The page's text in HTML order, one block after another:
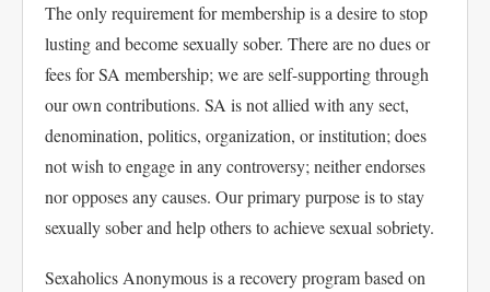
The only requirement for membership is a desire to stop
lusting and become sexually sober. There are no dues or
fees for SA membership; we are self-supporting through
our own contributions. SA is not allied with any sect,
denomination, politics, organization, or institution; does
not wish to engage in any controversy; neither endorses
nor opposes any causes. Our primary purpose is to stay
sexually sober and help others to achieve sexual sobriety.
Sexaholics Anonymous is a recovery program based on